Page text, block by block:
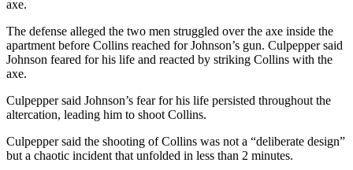
axe.
The defense alleged the two men struggled over the axe inside the
apartment before Collins reached for Johnson’s gun. Culpepper said
Johnson feared for his life and reacted by striking Collins with the
axe.
Culpepper said Johnson’s fear for his life persisted throughout the
altercation, leading him to shoot Collins.
Culpepper said the shooting of Collins was not a “deliberate design”
but a chaotic incident that unfolded in less than 2 minutes.